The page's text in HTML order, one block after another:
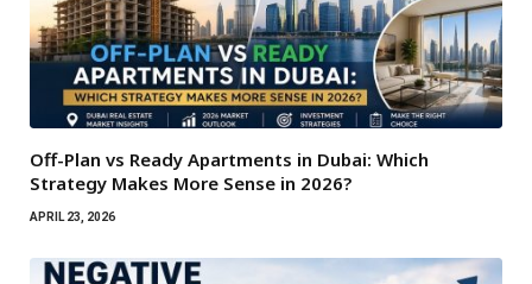
Off-Plan vs Ready Apartments in Dubai: Which
Strategy Makes More Sense in 2026?
APRIL 23, 2026